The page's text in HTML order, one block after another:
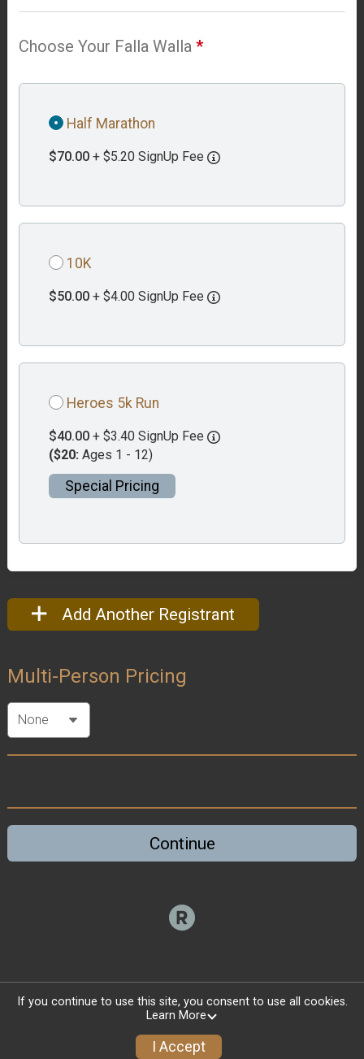
Choose Your Falla Walla*
Half Marathon
$70.00 + $5.20 SignUp Fee
10K
$50.00 + $4.00 SignUp Fee
Heroes 5k Run
$40.00 + $3.40 SignUp Fee
($20: Ages 1 - 12)
Special Pricing
Add Another Registrant
Multi-Person Pricing
Continue
If you continue to use this site, you consent to use all cookies.
Learn More
I Accept